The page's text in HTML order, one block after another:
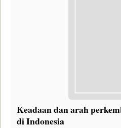
Keadaan dan arah
di Indonesia